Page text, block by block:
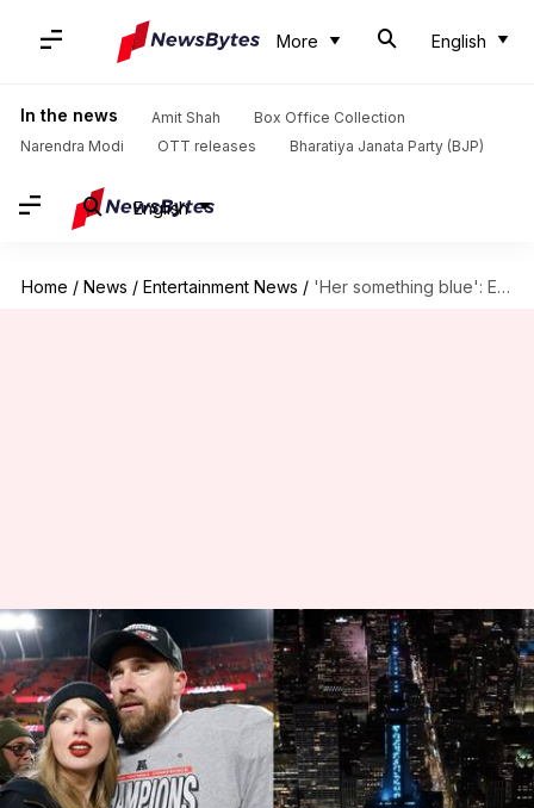
More English
In the news Amit Shah
Box Office Collection
Narendra Modi
OTT releases Bharatiya Janata Party (BJP)
English
Home / News / Entertainment News / 'Her something blue': Empire State Building celebrates Taylor-Travis wedding
'Her something blue': Empire
State Building celebrates
Taylor-Travis wedding
By Apoorva Rastogi Jul 04, 2026 10:42 am